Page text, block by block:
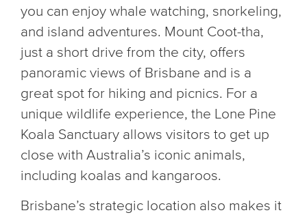
you can enjoy whale watching, snorkeling,
and island adventures. Mount Coot-tha,
just a short drive from the city, offers
panoramic views of Brisbane and is a
great spot for hiking and picnics. For a
unique wildlife experience, the Lone Pine
Koala Sanctuary allows visitors to get up
close with Australia’s iconic animals,
including koalas and kangaroos.
Brisbane’s strategic location also makes it